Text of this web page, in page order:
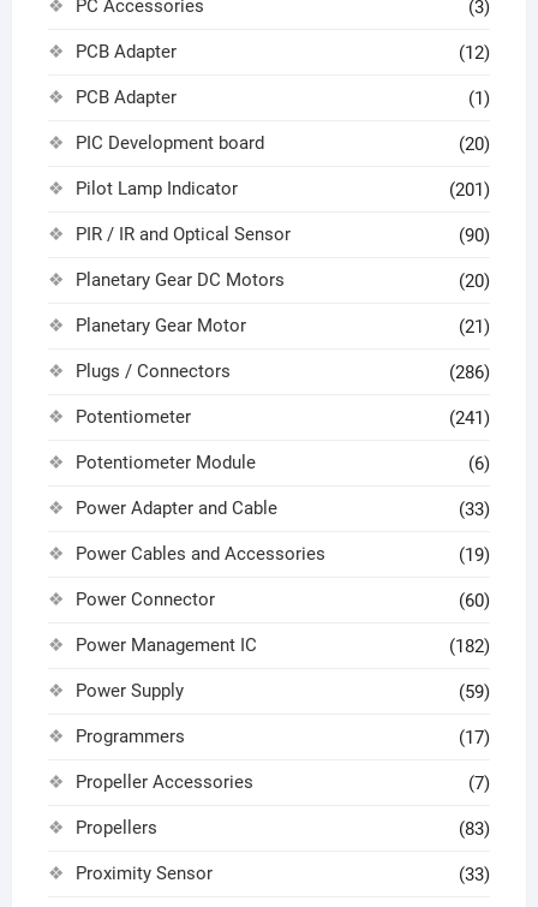
PC Accessories (3)
PCB Adapter (12)
PCB Adapter (1)
PIC Development board (20)
Pilot Lamp Indicator (201)
PIR / IR and Optical Sensor (90)
Planetary Gear DC Motors (20)
Planetary Gear Motor (21)
Plugs / Connectors (286)
Potentiometer (241)
Potentiometer Module (6)
Power Adapter and Cable (33)
Power Cables and Accessories (19)
Power Connector (60)
Power Management IC (182)
Power Supply (59)
Programmers (17)
Propeller Accessories (7)
Propellers (83)
Proximity Sensor (33)